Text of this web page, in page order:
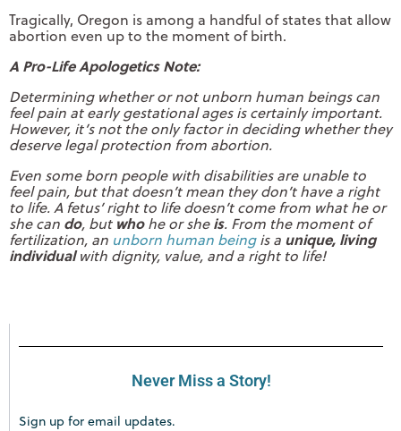
Tragically, Oregon is among a handful of states that allow
abortion even up to the moment of birth.
A Pro-Life Apologetics Note:
Determining whether or not unborn human beings can
feel pain at early gestational ages is certainly important.
However, it’s not the only factor in deciding whether they
deserve legal protection from abortion.
Even some born people with disabilities are unable to
feel pain, but that doesn’t mean they don’t have a right
to life. A fetus’ right to life doesn’t come from what he or
she can do, but whohe or sheis. From the moment of
fertilization, an unborn human being is a unique, living
individualwith dignity, value, and a right to life!
Never Miss a Story!
Sign up for email updates.